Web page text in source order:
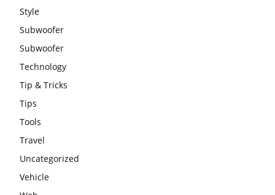
Style
Subwoofer
Subwoofer
Technology
Tip & Tricks
Tips
Tools
Travel
Uncategorized
Vehicle